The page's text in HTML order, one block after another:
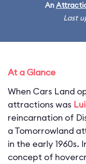
An
Last
At a Glance
When Cars Land
attractions was
reincarnation of
a Tomorrowland
in the early
concept of